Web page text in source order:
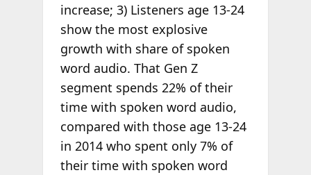
increase; 3) Listeners age 13-24
show the most explosive
growth with share of spoken
word audio. That Gen Z
segment spends 22% of their
time with spoken word audio,
compared with those age 13-24
in 2014 who spent only 7% of
their time with spoken word